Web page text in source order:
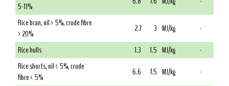
5-11%
Rice bran, oil > 5%, crude fibre
> 20%
2.7 3 MJ/kg
-
Rice hulls
1.3 1.5 MJ/kg
-
Rice shorts, oil < 5%, crude
fibre < 5%
6.6 7.5 MJ/kg
-